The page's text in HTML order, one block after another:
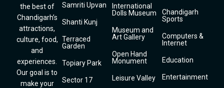
the best of
Chandigarh’s
attractions,
culture, food,
and
experiences.
Our goal is to
make your
Samriti Upvan
Shanti Kunj
Terraced
Garden
Topiary Park
Sector 17
International
Dolls Museum
Museum and
Art Gallery
Open Hand
Monument
Leisure Valley
Chandigarh
Sports
Computers &
Internet
Education
Entertainment